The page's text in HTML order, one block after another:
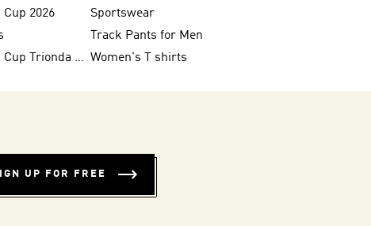
Cup 2026
Sportswear
Track Pants for Men
FIFA World Cup Trionda Balls Women's T shirts
UP FOR FREE